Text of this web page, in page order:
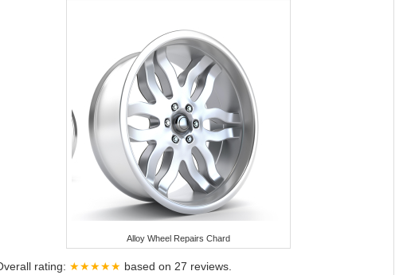
Alloy Wheel Repairs Chard
rating: ★★★★★ based on 27 reviews.